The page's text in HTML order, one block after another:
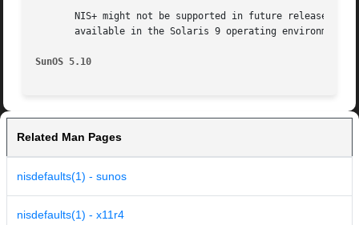
NIS+ might not be supported in future releases
available in the Solaris 9 operating
SunOS 5.10
Related Man Pages
nisdefaults(1) - sunos
nisdefaults(1) - x11r4